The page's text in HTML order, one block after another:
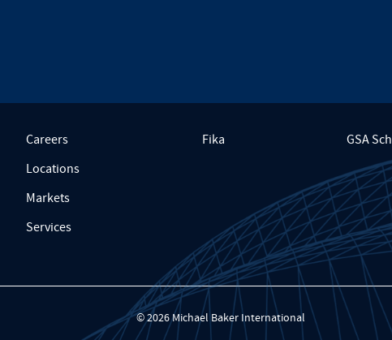
Careers
Locations
Markets
Services
Fika GSA
© 2026 Michael Baker International